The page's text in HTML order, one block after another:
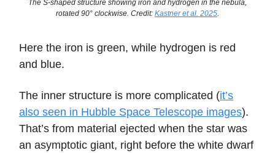
The S-shaped structure showing iron and hydrogen in the nebula,
rotated 90° clockwise. Credit: Kastner et al. 2025.
Here the iron is green, while hydrogen is red
and blue.
The inner structure is more complicated (it’s
also seen in Hubble Space Telescope images).
That’s from material ejected when the star was
an asymptotic giant, right before the white dwarf